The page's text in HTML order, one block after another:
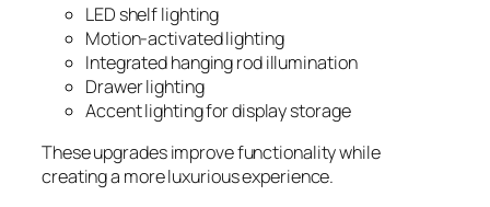
LED shelf lighting
Motion-activated lighting
Integrated hanging rod illumination
Drawer lighting
Accent lighting for display storage
These upgrades improve functionality while
creating a more luxurious experience.